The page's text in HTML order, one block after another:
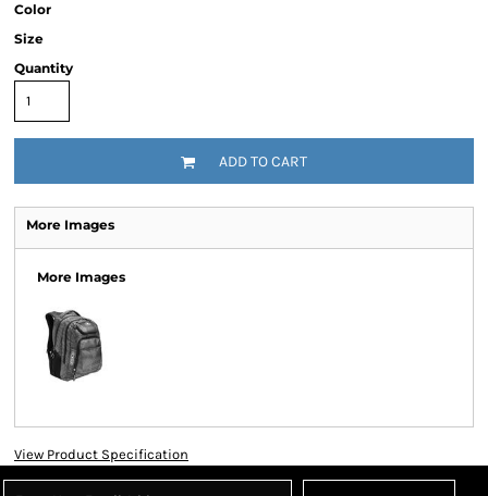
Color
Size
Quantity
ADD TO CART
More Images
More Images
View Product Specification